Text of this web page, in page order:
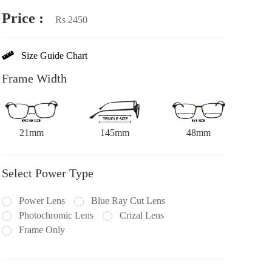
Price : Rs 2450
Size Guide Chart
Frame Width
21mm 145mm 48mm
Select Power Type
Power Lens
Blue Ray Cut Lens
Photochromic Lens
Crizal Lens
Frame Only